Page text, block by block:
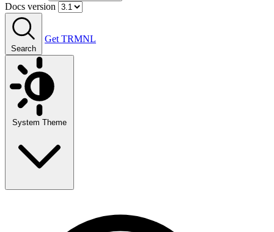
Docs version
Search
Get TRMNL
System Theme